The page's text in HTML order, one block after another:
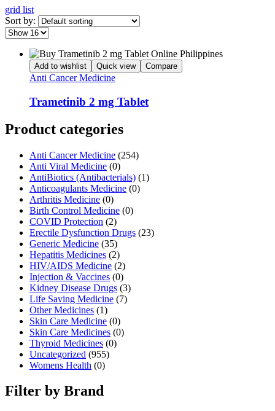
grid list
Sort by:
Add to wishlist Quick view Compare
Anti Cancer Medicine
Trametinib 2 mg Tablet
Product categories
Anti Cancer Medicine (254)
Anti Viral Medicine (0)
AntiBiotics (Antibacterials) (1)
Anticoagulants Medicine (0)
Arthritis Medicine (0)
Birth Control Medicine (0)
COVID Protection (2)
Erectile Dysfunction Drugs (23)
Generic Medicine (35)
Hepatitis Medicines (2)
HIV/AIDS Medicine (2)
Injection & Vaccines (0)
Kidney Disease Drugs (3)
Life Saving Medicine (7)
Other Medicines (1)
Skin Care Medicine (0)
Skin Care Medicines (0)
Thyroid Medicines (0)
Uncategorized (955)
Womens Health (0)
Filter by Brand